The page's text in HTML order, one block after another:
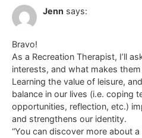
Jenn says:
Bravo!
As a Recreation Therapist, I’ll
interests, and what makes them
Learning the value of leisure,
balance in our lives (i.e. coping
opportunities, reflection, etc.)
and strengthens our identity.
“You can discover more about